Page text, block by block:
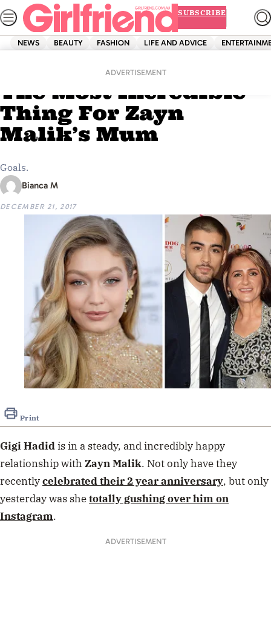
Skip
to
content
SUBSCRIBE
NEWS BEAUTY FASHION LIFE AND ADVICE
ADVERTISEMENT
Gigi Hadid Just Did
The Most Incredible
Thing For Zayn
Malik’s Mum
Goals.
Bianca M
DECEMBER 21, 2017
Print
Gigi Hadidis in a steady, and incredibly happy
relationship with Zayn Malik. Not only have they
recentlycelebrated their 2 year anniversary, but only
yesterday was shetotally gushing over him on
Instagram.
ADVERTISEMENT